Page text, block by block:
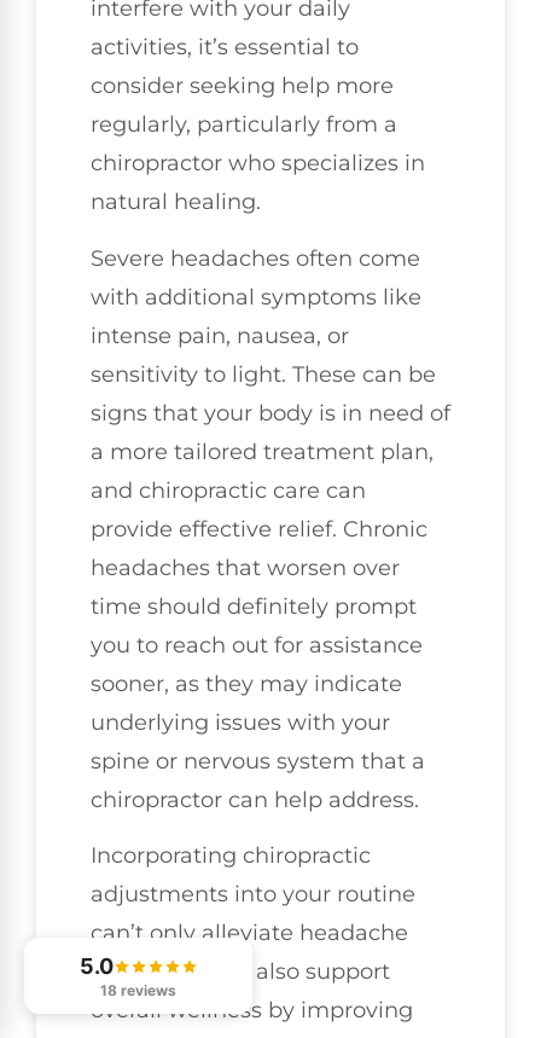
interfere with your daily
activities, it’s essential to
consider seeking help more
regularly, particularly from a
chiropractor who specializes in
natural healing.
Severe headaches often come
with additional symptoms like
intense pain, nausea, or
sensitivity to light. These can be
signs that your body is in need of
a more tailored treatment plan,
and chiropractic care can
provide effective relief. Chronic
headaches that worsen over
time should definitely prompt
you to reach out for assistance
sooner, as they may indicate
underlying issues with your
spine or nervous system that a
chiropractor can help address.
Incorporating chiropractic
adjustments into your routine
can’t only alleviate headache
symptoms but also support
overall wellness by improving
5.0
18 reviews